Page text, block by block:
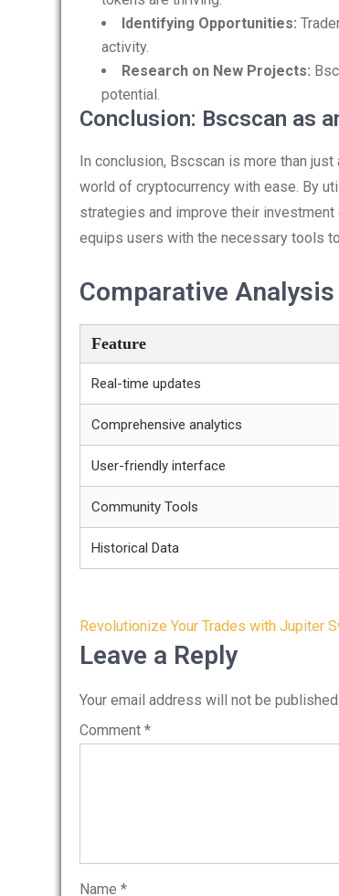
Identifying Opportunities:
activity.
Research on New Projects:
potential.
Conclusion: Bscscan as
In conclusion, Bscscan is more than
world of cryptocurrency with ease. By
strategies and improve their
equips users with the necessary tools
Comparative
Feature
Real-time updates
Comprehensive analytics
User-friendly interface
Community Tools
Historical Data
Post
navigation
Revolutionize Your Trades with Jupiter
Leave a Reply
Your email address will not be published.
Comment *
Name *